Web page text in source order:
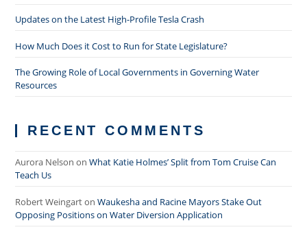
Updates on the Latest High-Profile Tesla Crash
How Much Does it Cost to Run for State Legislature?
The Growing Role of Local Governments in Governing Water
Resources
RECENT COMMENTS
Aurora Nelson onWhat Katie Holmes’ Split from Tom Cruise Can
Teach Us
Robert WeingartonWaukesha and Racine Mayors Stake Out
Opposing Positions on Water Diversion Application